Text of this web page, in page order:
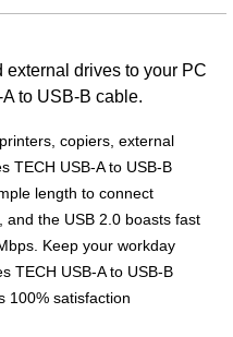
drives to your PC
to USB-B cable.
copiers, external
TECH USB-A to USB-B
length to connect
and the USB 2.0 boasts fast
Keep your workday
TECH USB-A to USB-B
100% satisfaction